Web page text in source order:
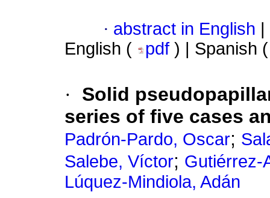
· abstract in English
English (
pdf ) | Spanish
·
Solid
series of five cases
Padrón-Pardo, Oscar;
Salebe, Víctor; Gutiérrez-
Lúquez-Mindiola, Adán